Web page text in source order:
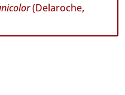
(Delaroche,